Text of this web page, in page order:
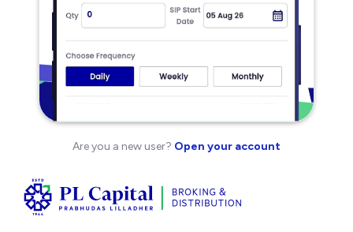
Are you a new user? Open your account